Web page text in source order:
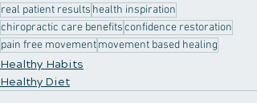
real patient results health inspiration
chiropractic care benefitsconfidence restoration
pain free movementmovement based healing
Healthy Habits
Healthy Diet